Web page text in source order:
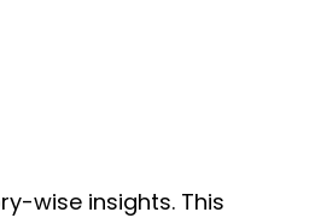
wise insights. This